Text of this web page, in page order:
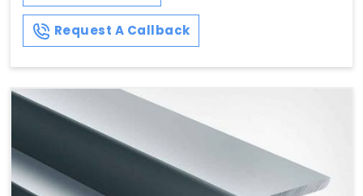
Request A Callback